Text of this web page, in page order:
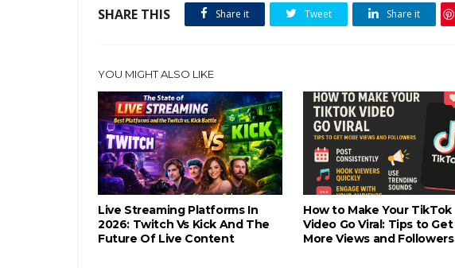
SHARE THIS Share it Tweet Share it
YOU MIGHT ALSO LIKE
Live Streaming Platforms In
2026: Twitch Vs Kick And The
Future Of Live Content
How to Make Your TikTok
Video Go Viral: Tips to Get
More Views and Followers